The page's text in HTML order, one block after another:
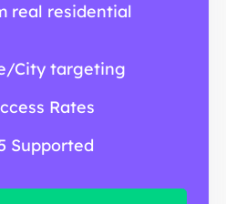
real residential
City targeting
Rates
Supported